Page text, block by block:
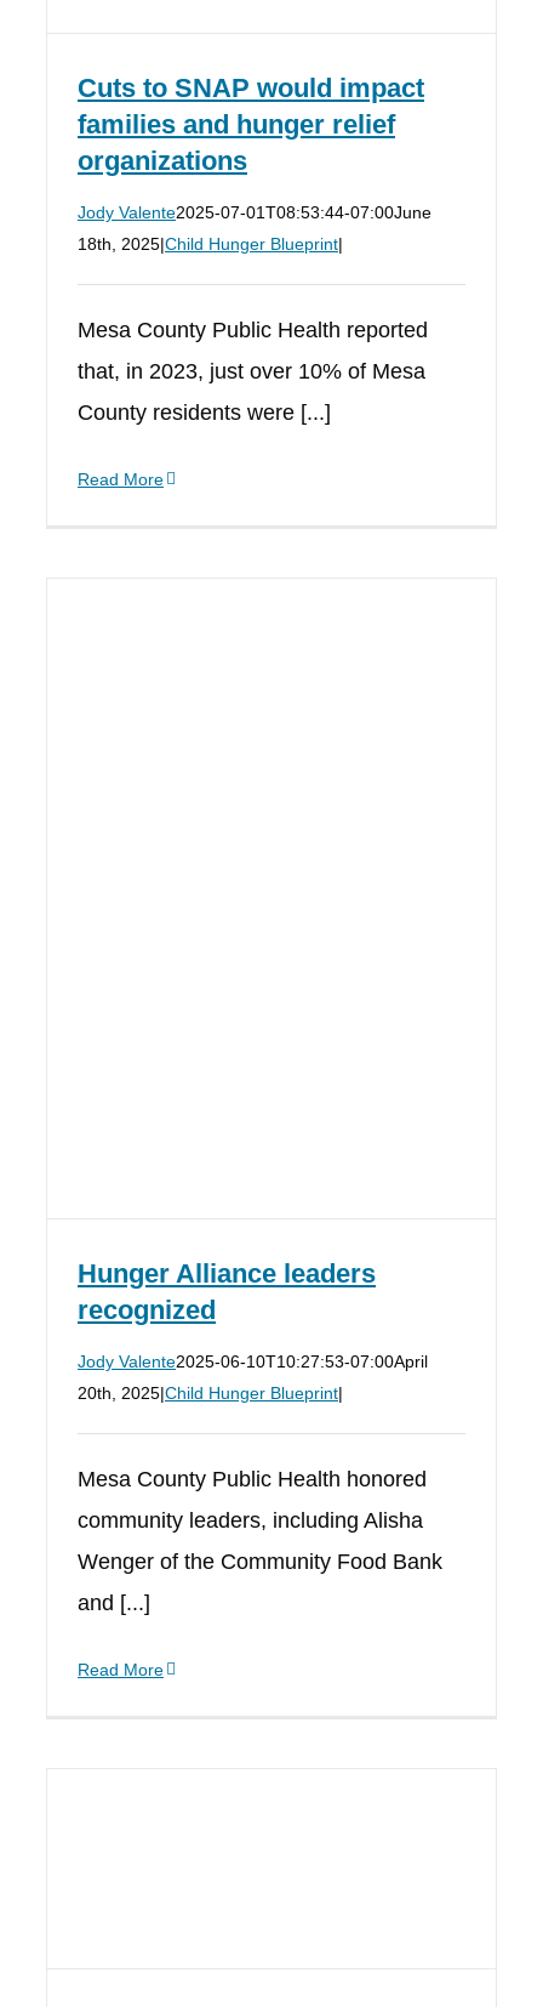
Cuts to SNAP would impact
families and hunger relief
organizations
Jody Valente2025-07-01T08:53:44-07:00June
18th, 2025|Child Hunger Blueprint|
Mesa County Public Health reported
that, in 2023, just over 10% of Mesa
County residents were [...]
Read More
Hunger Alliance leaders
recognized
Jody Valente2025-06-10T10:27:53-07:00April
20th, 2025|Child Hunger Blueprint|
Mesa County Public Health honored
community leaders, including Alisha
Wenger of the Community Food Bank
and [...]
Read More